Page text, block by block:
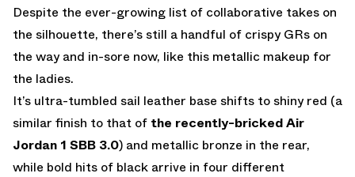
Despite the ever-growing list of collaborative takes on
the silhouette, there’s still a handful of crispy GRs on
the way and in-sore now, like this metallic makeup for
the ladies.
It’s ultra-tumbled sail leather base shifts to shiny red (a
similar finish to that of the recently-bricked Air
Jordan 1 SBB 3.0) and metallic bronze in the rear,
while bold hits of black arrive in four different